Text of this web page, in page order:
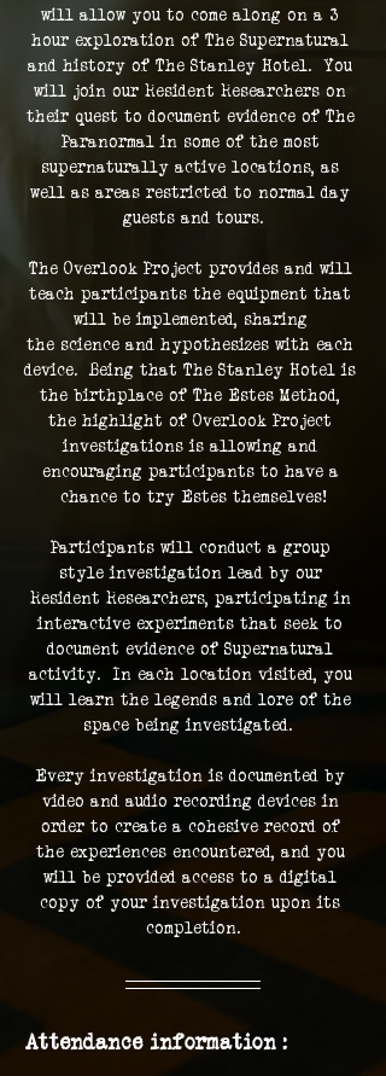
will allow you to come along on a 3
hour exploration of The Supernatural
and history of The Stanley Hotel.  You
will join our Resident Researchers on
their quest to document evidence of The
Paranormal in some of the most
supernaturally active locations, as
well as areas restricted to normal day
guests and tours.
The Overlook Project provides and will
teach participants the equipment that
will be implemented, sharing
the science and hypothesizes with each
device.  Being that The Stanley Hotel is
the birthplace of The Estes Method,
the highlight of Overlook Project
investigations is allowing and
encouraging participants to have a
chance to try Estes themselves!
Participants will conduct a group
style investigation lead by our
Resident Researchers, participating in
interactive experiments that seek to
document evidence of Supernatural
activity.  In each location visited, you
will learn the legends and lore of the
space being investigated.
Every investigation is documented by
video and audio recording devices in
order to create a cohesive record of
the experiences encountered, and you
will be provided access to a digital
copy of your investigation upon its
completion.
Attendance information :